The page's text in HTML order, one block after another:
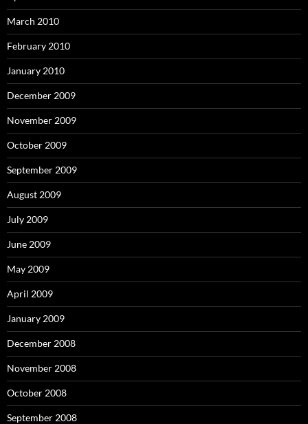
March 2010
February 2010
January 2010
December 2009
November 2009
October 2009
September 2009
August 2009
July 2009
June 2009
May 2009
April 2009
January 2009
December 2008
November 2008
October 2008
September 2008